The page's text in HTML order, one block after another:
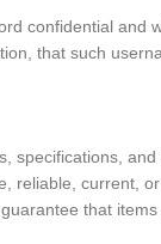
confidential
that such
reliable, current,
that